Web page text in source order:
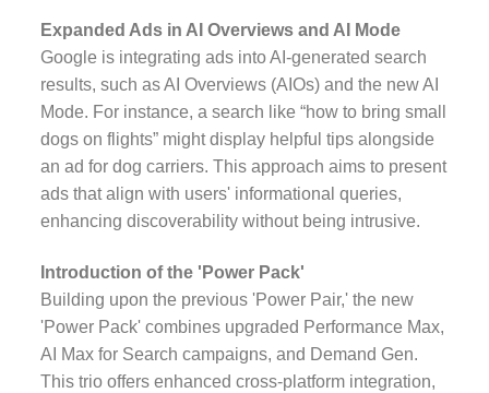
Expanded Ads in AI Overviews and AI Mode
Google is integrating ads into AI-generated search
results, such as AI Overviews (AIOs) and the new AI
Mode. For instance, a search like “how to bring small
dogs on flights” might display helpful tips alongside
an ad for dog carriers. This approach aims to present
ads that align with users' informational queries,
enhancing discoverability without being intrusive.
Introduction of the 'Power Pack'
Building upon the previous 'Power Pair,' the new
'Power Pack' combines upgraded Performance Max,
AI Max for Search campaigns, and Demand Gen.
This trio offers enhanced cross-platform integration,